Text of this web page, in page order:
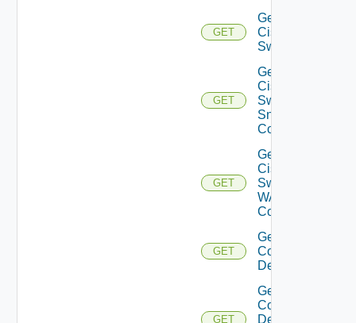
GET
Get
Cisco
Switch
GET
Get
Cisco
Switch
Snmp
Config
GET
Get
Cisco
Switch
WAN
Config
GET
Get
Common
Device
GET
Get
Common
Device